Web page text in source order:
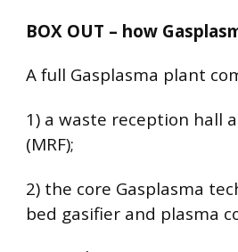
BOX OUT – how
A full Gasplasma plant
1) a waste reception hall
(MRF);
2) the core Gasplasma
bed gasifier and plasma